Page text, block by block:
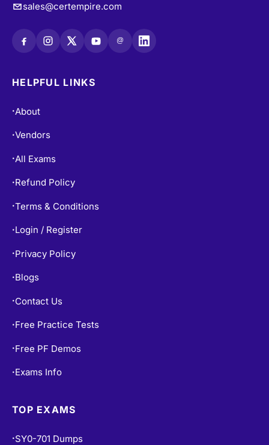
sales@certempire.com
@
HELPFUL LINKS
• About
•Vendors
• All Exams
• Refund Policy
•Terms & Conditions
• Login / Register
• Privacy Policy
• Blogs
• Contact Us
• Free Practice Tests
• Free PF Demos
• Exams Info
TOP EXAMS
• SY0-701 Dumps